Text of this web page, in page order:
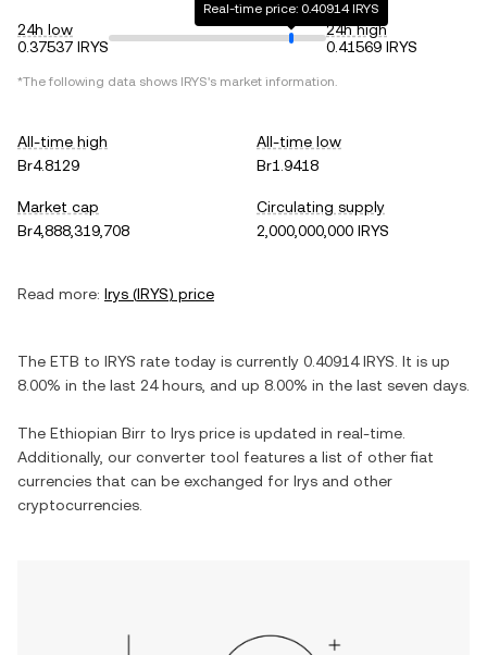
24h low
0.37537 IRYS
Real-time price: 0.40914 IRYS
24h high
0.41569 IRYS
*The following data shows IRYS's market information.
All-time high
Br4.8129
All-time low
Br1.9418
Market cap
Br4,888,319,708
Circulating supply
2,000,000,000 IRYS
Read more: Irys (IRYS) price
The ETB to IRYS rate today is currently 0.40914 IRYS . It is up
8.00% in the last 24 hours, and up 8.00% in the last seven days.
The Ethiopian Birr to Irys price is updated in real-time.
Additionally, our converter tool features a list of other fiat
currencies that can be exchanged for Irys and other
cryptocurrencies.